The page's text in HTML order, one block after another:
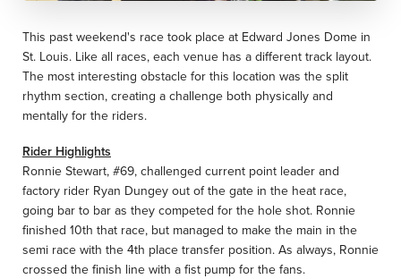
This past weekend's race took place at Edward Jones Dome in
St. Louis. Like all races, each venue has a different track layout.
The most interesting obstacle for this location was the split
rhythm section, creating a challenge both physically and
mentally for the riders.
Rider Highlights
Ronnie Stewart, #69, challenged current point leader and
factory rider Ryan Dungey out of the gate in the heat race,
going bar to bar as they competed for the hole shot. Ronnie
finished 10th that race, but managed to make the main in the
semi race with the 4th place transfer position. As always, Ronnie
crossed the finish line with a fist pump for the fans.